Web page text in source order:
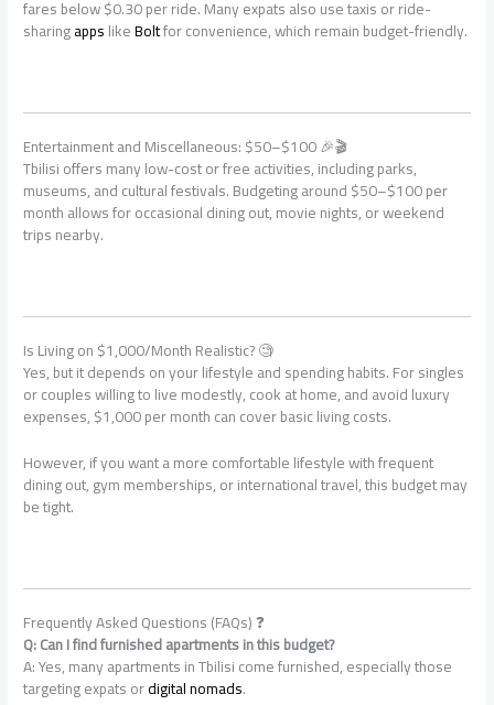
fares below $0.30 per ride. Many expats also use taxis or ride-
sharingappslikeBoltfor convenience, which remain budget-friendly.
Entertainment and Miscellaneous: $50–$100 🎉🎬
Tbilisi offers many low-cost or free activities, including parks,
museums, and cultural festivals. Budgeting around $50–$100 per
month allows for occasional dining out, movie nights, or weekend
trips nearby.
Is Living on $1,000/Month Realistic? 🧐
Yes, but it depends on your lifestyle and spending habits. For singles
or couples willing to live modestly, cook at home, and avoid luxury
expenses, $1,000 per month can cover basic living costs.
However, if you want a more comfortable lifestyle with frequent
dining out, gym memberships, or international travel, this budget may
be tight.
Frequently Asked Questions (FAQs) ❓
Q: Can I find furnished apartments in this budget?
A: Yes, many apartments in Tbilisi come furnished, especially those
targeting expats ordigital nomads.